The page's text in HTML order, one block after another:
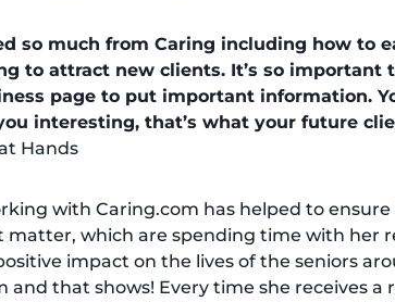
so much from Caring including how to
to attract new clients. It’s so important
page to put important information.
interesting, that’s what your future
Hands
with Caring.com has helped to
matter, which are spending time with her
impact on the lives of the seniors
and that shows! Every time she receives a